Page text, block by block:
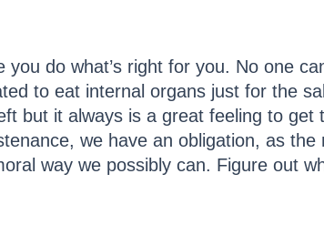
do what’s right for you. No one
to eat internal organs just for the
but it always is a great feeling to
we have an obligation, as
way we possibly can. Figure out